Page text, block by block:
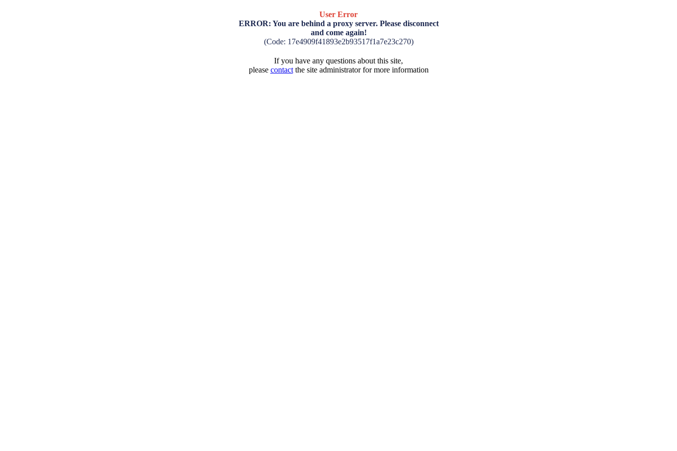
User Error
ERROR: You are behind a proxy server. Please disconnect
and come again!
(Code: 17e4909f41893e2b93517f1a7e23c270)
If you have any questions about this site,
please contactthe site administrator for more information